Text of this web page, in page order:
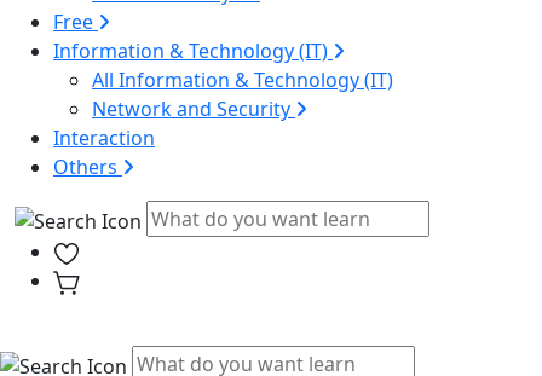
Free
Information & Technology (IT)
All Information & Technology (IT)
Network and Security
Interaction
Others